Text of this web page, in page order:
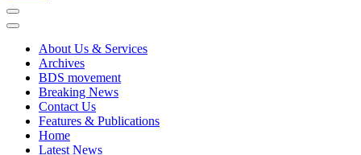
Navigation
Menu
Navigation
About Us & Services
Archives
BDS movement
Breaking News
Contact Us
Features & Publications
Home
Latest News